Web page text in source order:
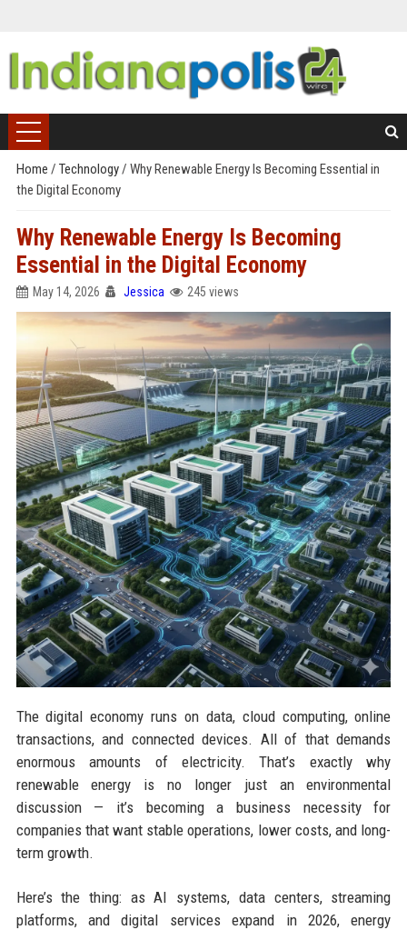
Home / Technology/ Why Renewable Energy Is Becoming Essential in
the Digital Economy
Why Renewable Energy Is Becoming
Essential in the Digital Economy
May 14, 2026 Jessica 245 views
The digital economy runs on data, cloud computing, online
transactions, and connected devices. All of that demands
enormous amounts of electricity. That’s exactly why
renewable energy is no longer just an environmental
discussion — it’s becoming a business necessity for
companies that want stable operations, lower costs, and long-
term growth.
Here’s the thing: as AI systems, data centers, streaming
platforms, and digital services expand in 2026, energy